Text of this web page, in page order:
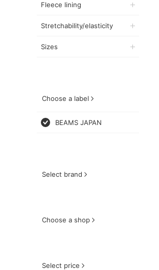
Fleece lining
Stretchability/elasticity
Sizes
Choose a label
BEAMS JAPAN
Select brand
Choose a shop
Select price